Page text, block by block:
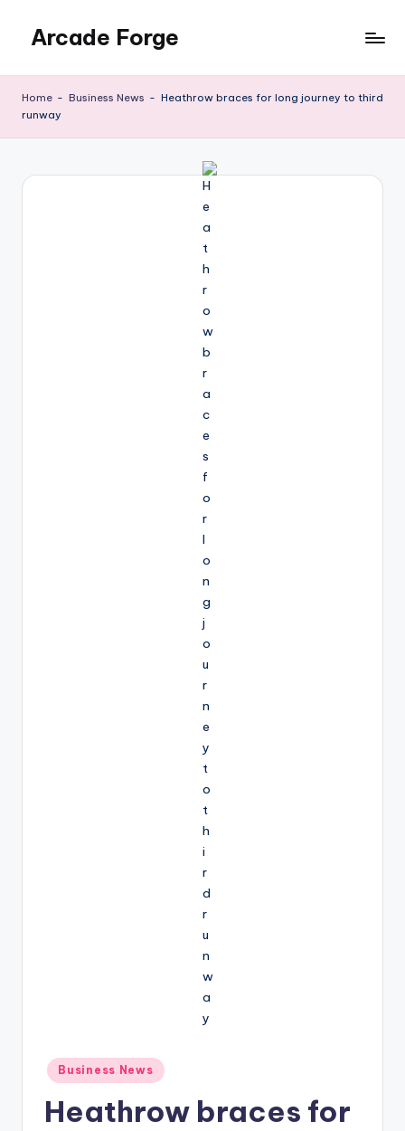
content
Arcade Forge
Home - Business News - Heathrow braces for long journey to third
runway
Posted
in
Business News
Heathrow braces for